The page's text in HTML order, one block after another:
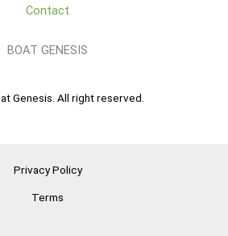
Contact
BOAT GENESIS
Genesis. All right reserved.
Privacy Policy
Terms